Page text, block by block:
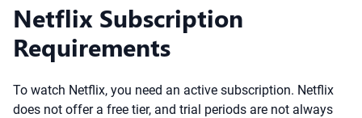
Netflix Subscription
Requirements
To watch Netflix, you need an active subscription. Netflix
does not offer a free tier, and trial periods are not always